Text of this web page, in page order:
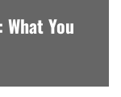
You